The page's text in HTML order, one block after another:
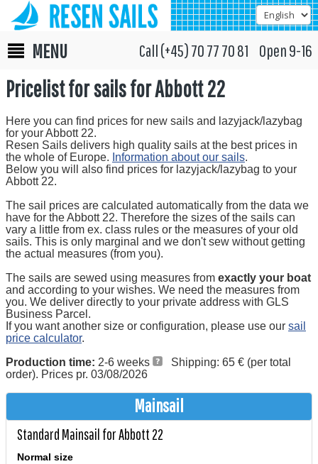
MENU Call (+45) 70 77 70 81 Open 9-16
Pricelist for sails for Abbott 22
Here you can find prices for new sails and lazyjack/lazybag
for your Abbott 22.
Resen Sails delivers high quality sails at the best prices in
the whole of Europe. Information about our sails.
Below you will also find prices for lazyjack/lazybag to your
Abbott 22.
The sail prices are calculated automatically from the data we
have for the Abbott 22. Therefore the sizes of the sails can
vary a little from ex. class rules or the measures of your old
sails. This is only marginal and we don't sew without getting
the actual measures (from you).
The sails are sewed using measures from exactly your boat
and according to your wishes. We need the measures from
you. We deliver directly to your private address with GLS
Business Parcel.
If you want another size or configuration, please use our sail
price calculator.
Production time: 2-6 weeks
Shipping: 65 € (per total
order). Prices pr. 03/08/2026
Mainsail
Standard Mainsail for Abbott 22
Normal size